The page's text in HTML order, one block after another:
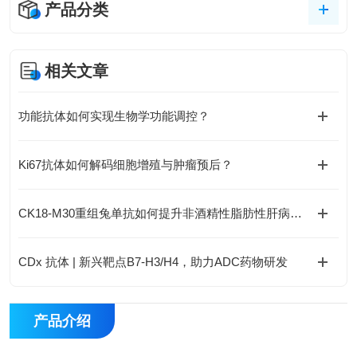
产品分类
相关文章
功能抗体如何实现生物学功能调控？
Ki67抗体如何解码细胞增殖与肿瘤预后？
CK18-M30重组兔单抗如何提升非酒精性脂肪性肝病诊断的精准度？
CDx 抗体 | 新兴靶点B7-H3/H4，助力ADC药物研发
产品介绍